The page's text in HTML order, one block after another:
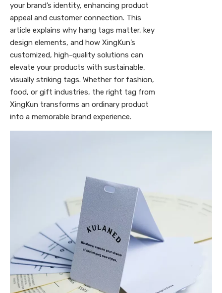
your brand’s identity, enhancing product
appeal and customer connection. This
article explains why hang tags matter, key
design elements, and how XingKun’s
customized, high-quality solutions can
elevate your products with sustainable,
visually striking tags. Whether for fashion,
food, or gift industries, the right tag from
XingKun transforms an ordinary product
into a memorable brand experience.